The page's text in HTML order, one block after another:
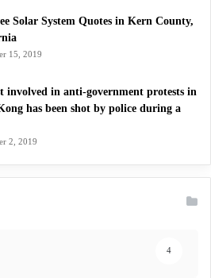
Solar System Quotes in Kern County,
15, 2019
involved in anti-government protests in
has been shot by police during a
2, 2019
4